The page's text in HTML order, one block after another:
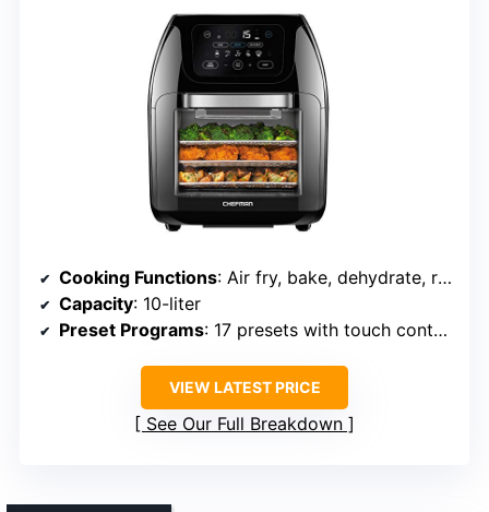
Cooking Functions: Air fry, bake, dehydrate, rotisserie, roast
Capacity: 10-liter
Preset Programs: 17 presets with touch control
VIEW LATEST PRICE
See Our Full Breakdown